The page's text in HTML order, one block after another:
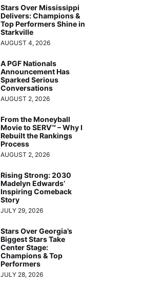
Stars Over Mississippi
Delivers: Champions &
Top Performers Shine in
Starkville
AUGUST 4, 2026
A PGF Nationals
Announcement Has
Sparked Serious
Conversations
AUGUST 2, 2026
From the Moneyball
Movie to SERV™ – Why I
Rebuilt the Rankings
Process
AUGUST 2, 2026
Rising Strong: 2030
Madelyn Edwards’
Inspiring Comeback
Story
JULY 29, 2026
Stars Over Georgia’s
Biggest Stars Take
Center Stage:
Champions & Top
Performers
JULY 28, 2026